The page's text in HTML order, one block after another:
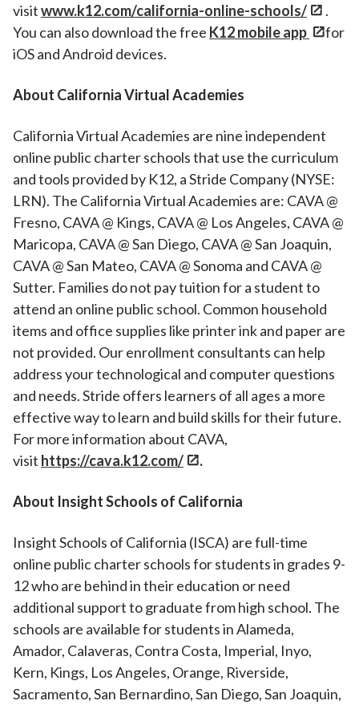
visitwww.k12.com/california-online-schools/
.
You can also download the free K12 mobile app
for
iOS and Android devices.
About California Virtual Academies
California Virtual Academies are nine independent
online public charter schools that use the curriculum
and tools provided by K12, a Stride Company (NYSE:
LRN). The California Virtual Academies are: CAVA @
Fresno, CAVA @ Kings, CAVA @ Los Angeles, CAVA @
Maricopa, CAVA @ San Diego, CAVA @ San Joaquin,
CAVA @ San Mateo, CAVA @ Sonoma and CAVA @
Sutter. Families do not pay tuition for a student to
attend an online public school. Common household
items and office supplies like printer ink and paper are
not provided. Our enrollment consultants can help
address your technological and computer questions
and needs. Stride offers learners of all ages a more
effective way to learn and build skills for their future.
For more information about CAVA,
visit https://cava.k12.com/ .
About Insight Schools of California
Insight Schools of California (ISCA) are full-time
online public charter schools for students in grades 9-
12 who are behind in their education or need
additional support to graduate from high school. The
schools are available for students in Alameda,
Amador, Calaveras, Contra Costa, Imperial, Inyo,
Kern, Kings, Los Angeles, Orange, Riverside,
Sacramento, San Bernardino, San Diego, San Joaquin,